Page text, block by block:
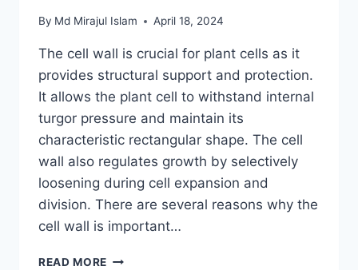
By Md Mirajul Islam April 18, 2024
The cell wall is crucial for plant cells as it
provides structural support and protection.
It allows the plant cell to withstand internal
turgor pressure and maintain its
characteristic rectangular shape. The cell
wall also regulates growth by selectively
loosening during cell expansion and
division. There are several reasons why the
cell wall is important…
READ MORE WHY